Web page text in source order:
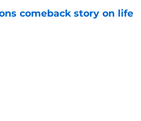
comeback story on life